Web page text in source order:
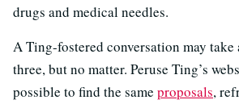
drugs and medical needles.
A Ting-fostered conversation may take
three, but no matter. Peruse Ting’s
possible to find the same proposals,